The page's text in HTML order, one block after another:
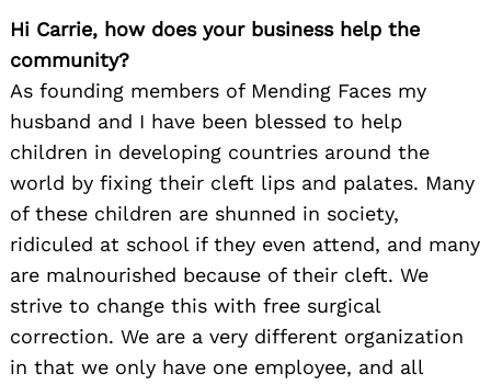
Hi Carrie, how does your business help the
community?
As founding members of Mending Faces my
husband and I have been blessed to help
children in developing countries around the
world by fixing their cleft lips and palates. Many
of these children are shunned in society,
ridiculed at school if they even attend, and many
are malnourished because of their cleft. We
strive to change this with free surgical
correction. We are a very different organization
in that we only have one employee, and all